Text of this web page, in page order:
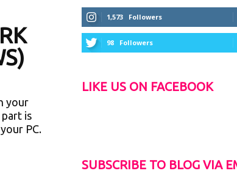
your
is
PC.
1,573 Followers
98 Followers
LIKE US ON FACEBOOK
SUBSCRIBE TO BLOG VIA